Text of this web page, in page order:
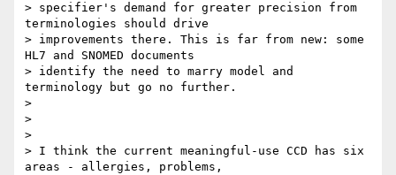
> specifier's demand for greater precision from
terminologies should drive
> improvements there. This is far from new: some
HL7 and SNOMED documents
> identify the need to marry model and
terminology but go no further.
>
>
>
> I think the current meaningful-use CCD has six
areas - allergies, problems,